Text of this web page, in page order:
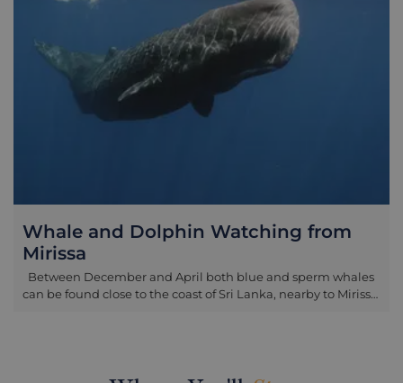
catch another wave. After the lesson has finished, rest your
board on the warm sand and enjoy a refreshing drink under
the shelter of a traditional beach hut. Please note: -
Suitable for children over 8 years old - Duration 1.5 hours -
Bring sun lotion and surf appropriate swimwear - Available
between 8am and 4pm
Whale and Dolphin Watching from
Mirissa
Between December and April both blue and sperm whales
can be found close to the coast of Sri Lanka, nearby to Mirissa,
Bengal. Blue whales are the largest animal on earth, and